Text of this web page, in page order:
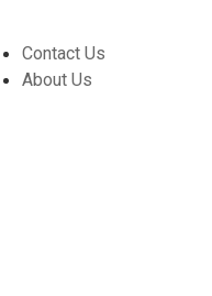
Contact Us
About Us